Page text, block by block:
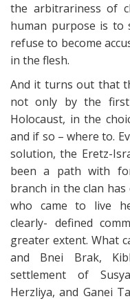
the arbitrariness of
human purpose is
refuse to become
in the flesh.
And it turns out that
not only by the first
Holocaust, in the
and if so – where to.
solution, the Eretz-
been a path with
branch in the clan
who came to live
clearly- defined
greater extent. What
and Bnei Brak,
settlement of
Herzliya, and Ganei